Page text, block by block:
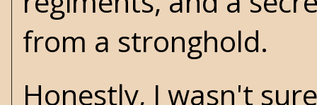
from a stronghold.
Honestly, I wasn't